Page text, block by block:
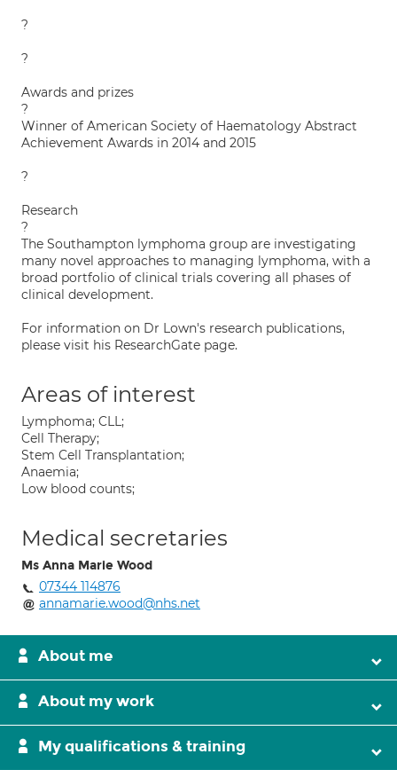
?
?
Awards and prizes
?
Winner of American Society of Haematology Abstract
Achievement Awards in 2014 and 2015
?
Research
?
The Southampton lymphoma group are investigating
many novel approaches to managing lymphoma, with a
broad portfolio of clinical trials covering all phases of
clinical development.
For information on Dr Lown's research publications,
please visit his ResearchGate page.
Areas of interest
Lymphoma; CLL;
Cell Therapy;
Stem Cell Transplantation;
Anaemia;
Low blood counts;
Medical secretaries
Ms Anna Marie Wood
07344 114876
annamarie.wood@nhs.net
About me
About my work
My qualifications & training